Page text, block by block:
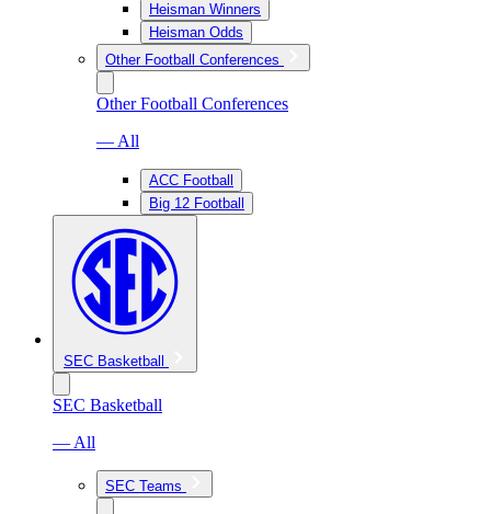
Heisman Winners
Heisman Odds
Other Football Conferences
Other Football Conferences
— All
ACC Football
Big 12 Football
SEC Basketball
SEC Basketball
— All
SEC Teams